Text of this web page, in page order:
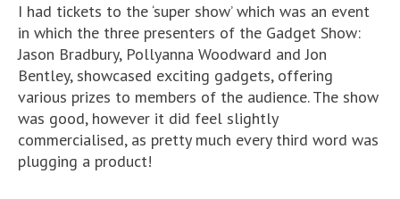
I had tickets to the ‘super show’ which was an event
in which the three presenters of the Gadget Show:
Jason Bradbury, Pollyanna Woodward and Jon
Bentley, showcased exciting gadgets, offering
various prizes to members of the audience. The show
was good, however it did feel slightly
commercialised, as pretty much every third word was
plugging a product!